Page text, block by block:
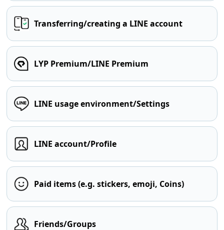
Transferring/creating a LINE account
LYP Premium/LINE Premium
LINE usage environment/Settings
LINE account/Profile
Paid items (e.g. stickers, emoji, Coins)
Friends/Groups